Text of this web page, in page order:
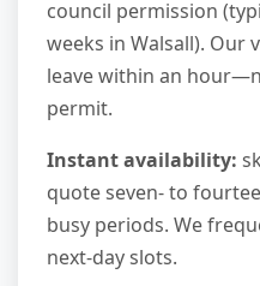
council permission
weeks in Walsall). Our
leave within an
permit.
Instant availability:
quote seven- to
busy periods. We
next-day slots.